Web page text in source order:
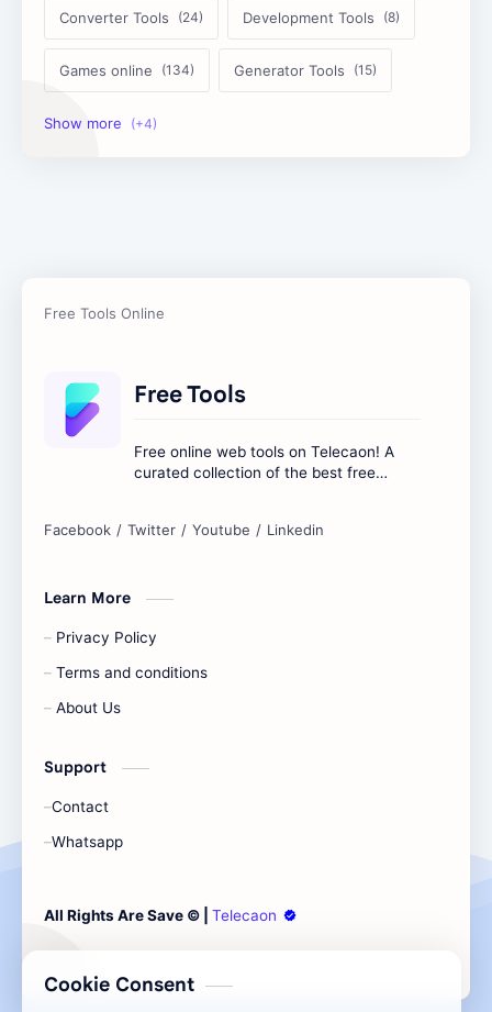
Converter Tools Development Tools
Games online Generator Tools
Image Tools
Free Tools
Free online web tools on Telecaon! A
curated collection of the best free
Learn More
Privacy Policy
Terms and conditions
About Us
Support
Contact
Whatsapp
All Rights Are Save ©️ | Telecaon
Cookie Consent
experience.